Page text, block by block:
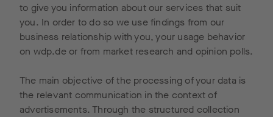
to give you information about our services that suit
you. In order to do so we use findings from our
business relationship with you, your usage behavior
on wdp.de or from market research and opinion polls.
The main objective of the processing of your data is
the relevant communication in the context of
advertisements. Through the structured collection